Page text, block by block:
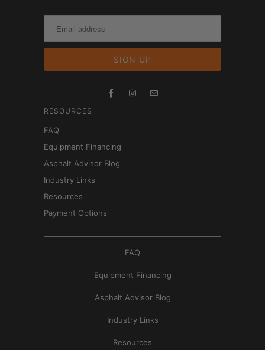
RESOURCES
FAQ
Equipment Financing
Asphalt Advisor Blog
Industry Links
Resources
Payment Options
FAQ
Equipment Financing
Asphalt Advisor Blog
Industry Links
Resources